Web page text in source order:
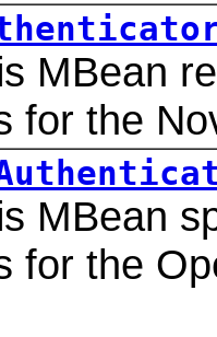
for the
for the